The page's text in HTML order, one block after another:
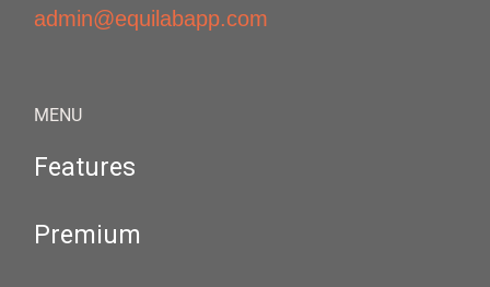
admin@equilabapp.com
MENU
Features
Premium